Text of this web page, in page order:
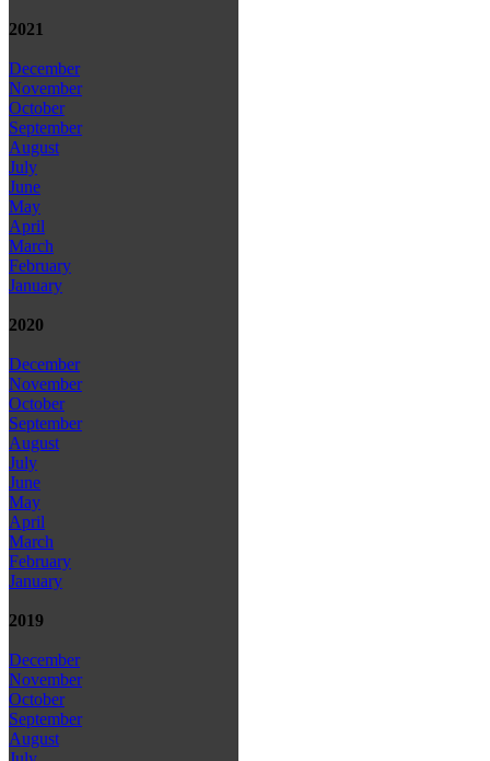
2021
December
November
October
September
August
July
June
May
April
March
February
January
2020
December
November
October
September
August
July
June
May
April
March
February
January
2019
December
November
October
September
August